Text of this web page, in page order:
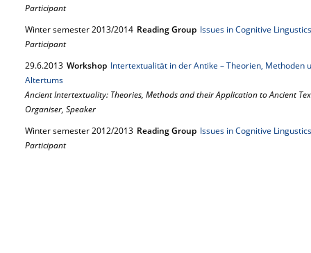
Participant
Winter semester 2013/2014 Reading Group Issues in Cognitive
Participant
29.6.2013 Workshop Intertextualität in der Antike – Theorien, Methoden
Altertums
Ancient Intertextuality: Theories, Methods and their Application to Ancient
Organiser, Speaker
Winter semester 2012/2013 Reading Group Issues in Cognitive
Participant